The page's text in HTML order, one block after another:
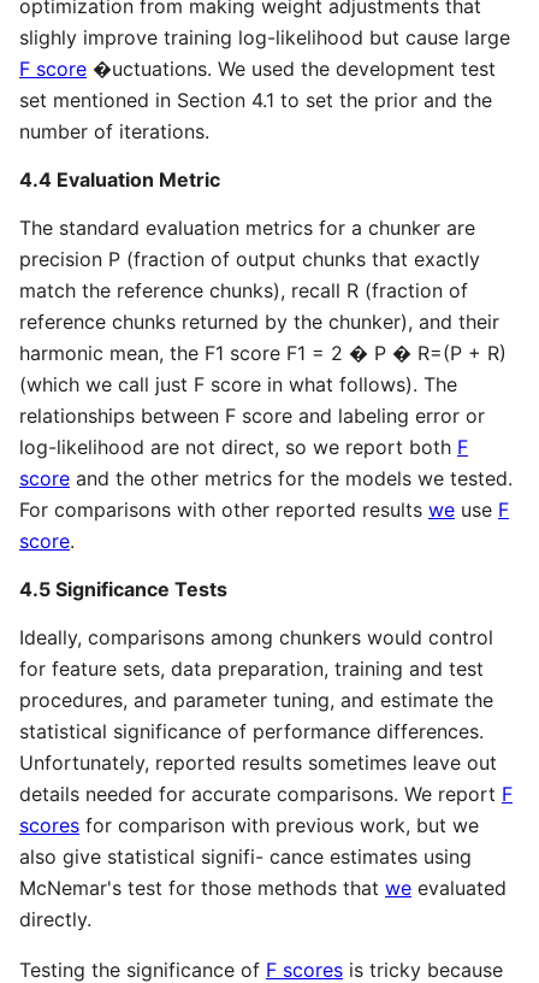
optimization from making weight adjustments that
slighly improve training log-likelihood but cause large
F score �uctuations. We used the development test
set mentioned in Section 4.1 to set the prior and the
number of iterations.
4.4 Evaluation Metric
The standard evaluation metrics for a chunker are
precision P (fraction of output chunks that exactly
match the reference chunks), recall R (fraction of
reference chunks returned by the chunker), and their
harmonic mean, the F1 score F1 = 2 � P � R=(P + R)
(which we call just F score in what follows). The
relationships between F score and labeling error or
log-likelihood are not direct, so we report both F
score and the other metrics for the models we tested.
For comparisons with other reported results we use F
score.
4.5 Significance Tests
Ideally, comparisons among chunkers would control
for feature sets, data preparation, training and test
procedures, and parameter tuning, and estimate the
statistical significance of performance differences.
Unfortunately, reported results sometimes leave out
details needed for accurate comparisons. We report F
scores for comparison with previous work, but we
also give statistical signifi- cance estimates using
McNemar's test for those methods that we evaluated
directly.
Testing the significance of F scores is tricky because